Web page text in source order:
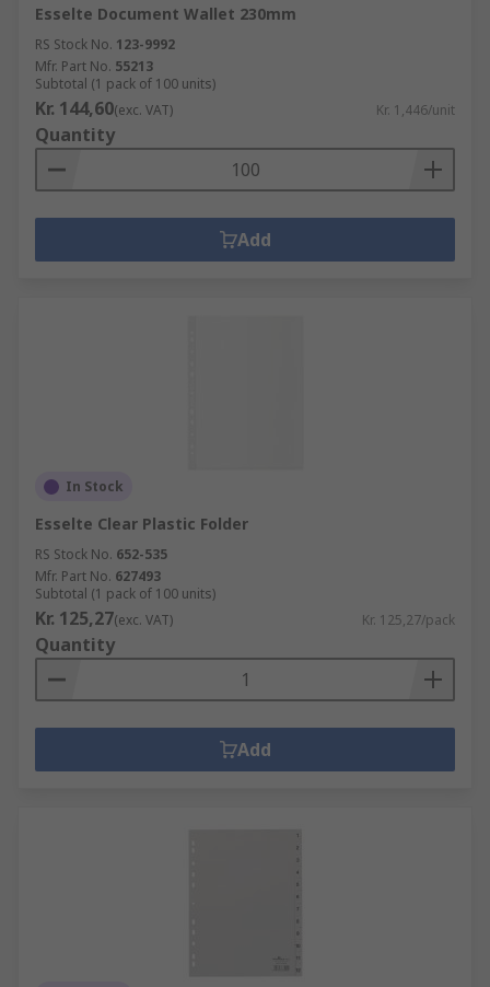
Esselte Document Wallet 230mm
RS Stock No. 123-9992
Mfr. Part No. 55213
Subtotal (1 pack of 100 units)
Kr. 144,60(exc. VAT) Kr. 1,446/unit
Quantity
Add
In Stock
Esselte Clear Plastic Folder
RS Stock No. 652-535
Mfr. Part No. 627493
Subtotal (1 pack of 100 units)
Kr. 125,27(exc. VAT) Kr. 125,27/pack
Quantity
Add